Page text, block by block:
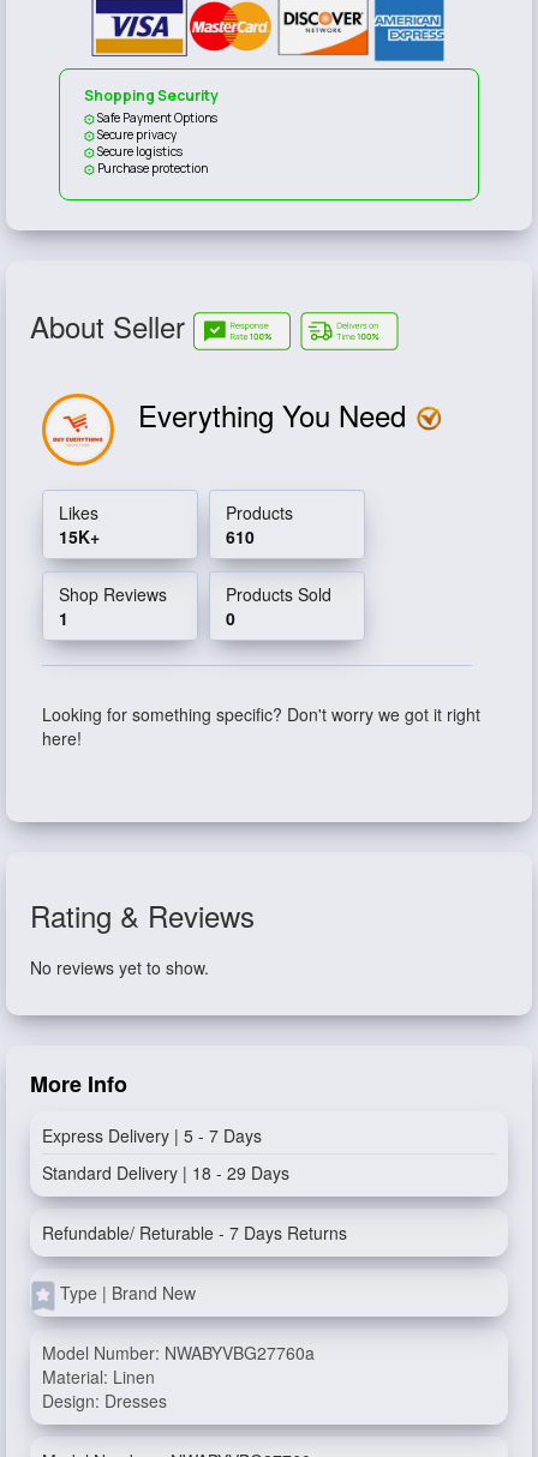
Shopping Security
Safe Payment Options
Secure privacy
Secure logistics
Purchase protection
About Seller
Everything You Need
Likes
15K+
Products
610
Shop Reviews
1
Products Sold
0
Looking for something specific? Don't worry we got it right
here!
Rating & Reviews
No reviews yet to show.
More Info
Express Delivery | 5 - 7 Days
Standard Delivery | 18 - 29 Days
Refundable/ Returable - 7 Days Returns
Type | Brand New
Model Number: NWABYVBG27760a
Material: Linen
Design: Dresses